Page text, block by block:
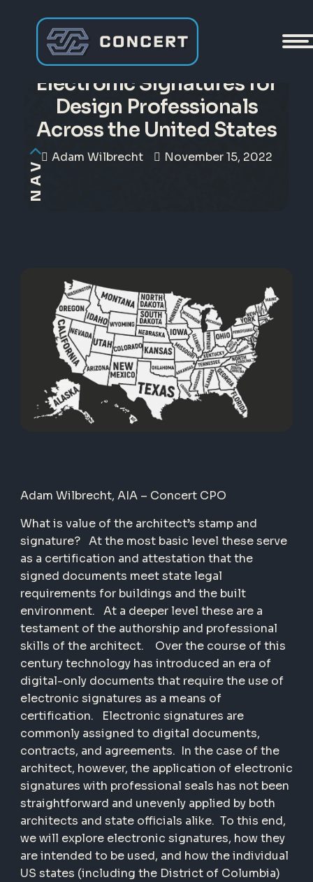
NAV
Making Sense of
Electronic Signatures for
Design Professionals
Across the United States
Adam Wilbrecht November 15, 2022
Adam Wilbrecht, AIA – Concert CPO
What is value of the architect’s stamp and
signature? At the most basic level these serve
as a certification and attestation that the
signed documents meet state legal
requirements for buildings and the built
environment. At a deeper level these are a
testament of the authorship and professional
skills of the architect. Over the course of this
century technology has introduced an era of
digital-only documents that require the use of
electronic signatures as a means of
certification. Electronic signatures are
commonly assigned to digital documents,
contracts, and agreements. In the case of the
architect, however, the application of electronic
signatures with professional seals has not been
straightforward and unevenly applied by both
architects and state officials alike. To this end,
we will explore electronic signatures, how they
are intended to be used, and how the individual
US states (including the District of Columbia)